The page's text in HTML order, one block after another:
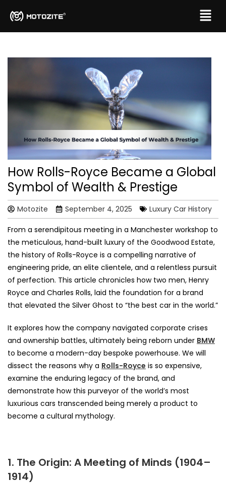
How Rolls-Royce Became a Global
Symbol of Wealth & Prestige
Motozite September 4, 2025 Luxury Car History
From a serendipitous meeting in a Manchester workshop to
the meticulous, hand-built luxury of the Goodwood Estate,
the history of Rolls-Royce is a compelling narrative of
engineering pride, an elite clientele, and a relentless pursuit
of perfection. This article chronicles how two men, Henry
Royce and Charles Rolls, laid the foundation for a brand
that elevated the Silver Ghost to “the best car in the world.”
It explores how the company navigated corporate crises
and ownership battles, ultimately being reborn under BMW
to become a modern-day bespoke powerhouse. We will
dissect the reasons why a Rolls-Royce is so expensive,
examine the enduring legacy of the brand, and
demonstrate how this purveyor of the world’s most
luxurious cars transcended being merely a product to
become a cultural mythology.
1. The Origin: A Meeting of Minds (1904–
1914)